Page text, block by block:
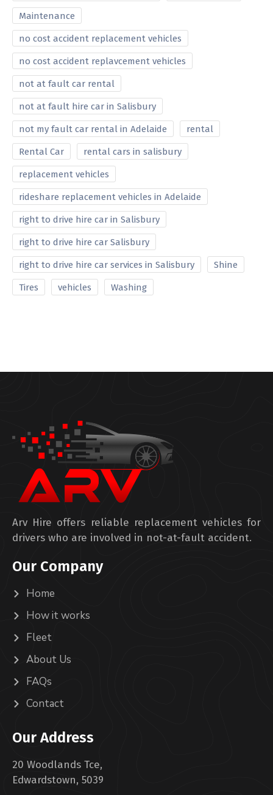
Maintenance
no cost accident replacement vehicles
no cost accident replavcement vehicles
not at fault car rental
not at fault hire car in Salisbury
not my fault car rental in Adelaide rental
Rental Car rental cars in salisbury
replacement vehicles
rideshare replacement vehicles in Adelaide
right to drive hire car in Salisbury
right to drive hire car Salisbury
right to drive hire car services in Salisbury Shine
Tires vehicles Washing
Arv Hire offers reliable replacement vehicles for
drivers who are involved in not-at-fault accident.
Our Company
Home
How it works
Fleet
About Us
FAQs
Contact
Our Address
20 Woodlands Tce,
Edwardstown, 5039